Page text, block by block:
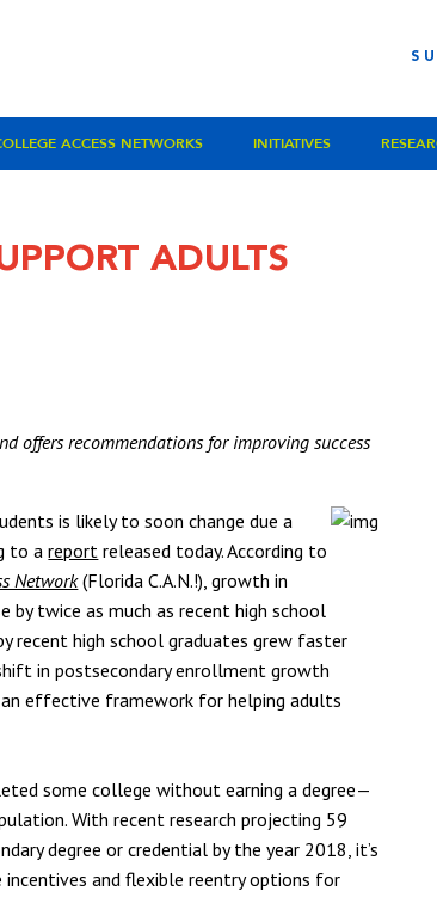
ACCESS NETWORKS INITIATIVES
ADULTS
offers recommendations for improving success
is likely to soon change due a
to areport released today. According to
Network(Florida C.A.N.!), growth in
by twice as much as recent high school
recent high school graduates grew faster
in postsecondary enrollment growth
effective framework for helping adults
some college without earning a degree—
With recent research projecting 59
degree or credential by the year 2018, it’s
and flexible reentry options for